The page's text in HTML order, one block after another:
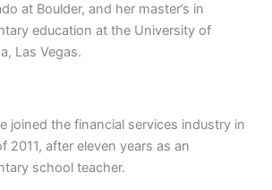
at Boulder, and her master’s in
education at the University of
Las Vegas.
joined the financial services industry in
2011, after eleven years as an
school teacher.